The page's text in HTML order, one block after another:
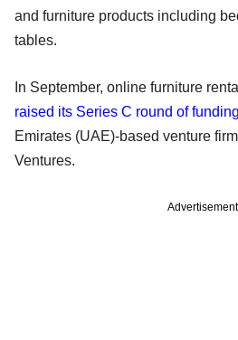
and furniture products including
tables.
In September, online furniture
raised its Series C round of funding
Emirates (UAE)-based venture
Ventures.
Advertisement